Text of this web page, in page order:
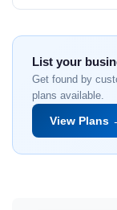
List your
Get found by
plans available.
View Plans